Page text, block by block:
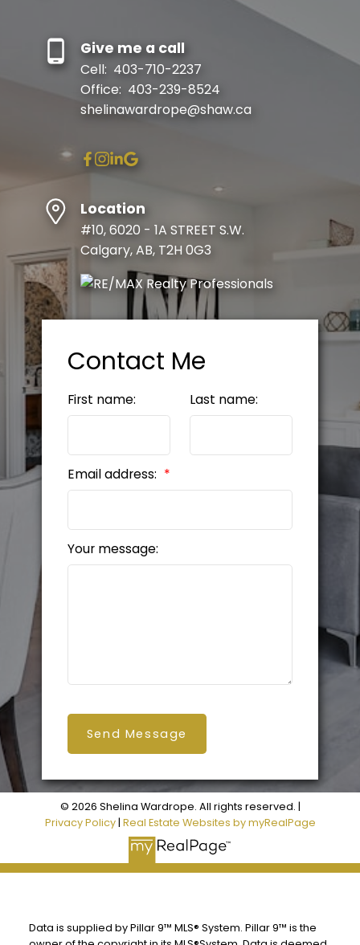
Give me a call
Cell: 403-710-2237
Office: 403-239-8524
shelinawardrope@shaw.ca
Location
#10, 6020 - 1A STREET S.W.
Calgary, AB, T2H 0G3
Contact Me
First name: Last name:
Email address:
Your message:
Send Message
© 2026 Shelina Wardrope. All rights reserved. |
Privacy Policy| Real Estate Websites by myRealPage
Data is supplied by Pillar 9™ MLS® System. Pillar 9™ is the